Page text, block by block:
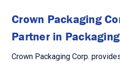
Crown Packaging
Partner in Packaging
Crown Packaging Corp.